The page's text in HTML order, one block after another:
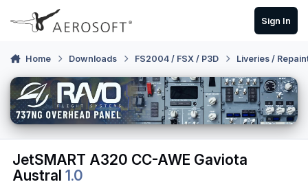
Skip to content
Sign In
Home Downloads FS2004 / FSX / P3D Liveries /
JetSMART A320 CC-AWE Gaviota
Austral1.0